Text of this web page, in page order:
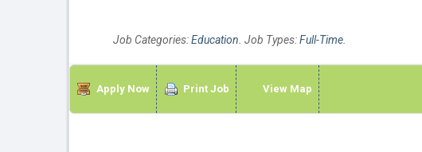
Job Categories:Education . Job Types:Full-Time
Apply Now Print Job View Map